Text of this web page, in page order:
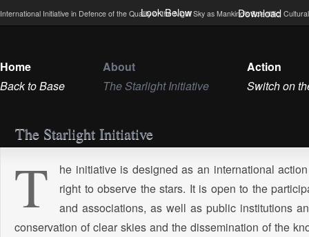
Look Below Download
International Initiative in Defence of the Quality of the Night Sky as Mankind’s Scientific,
Home
Back to Base
About
The Starlight Initiative
Action
Switch on
The Starlight Initiative
T
he initiative is designed as an international
right to observe the stars. It is open to the
and associations, as well as public institutions
conservation of clear skies and the dissemination of the